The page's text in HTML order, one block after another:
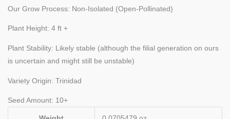
Our Grow Process: Non-Isolated (Open-Pollinated)
Plant Height: 4 ft +
Plant Stability: Likely stable (although the filial generation on ours
is uncertain and might still be unstable)
Variety Origin: Trinidad
Seed Amount: 10+